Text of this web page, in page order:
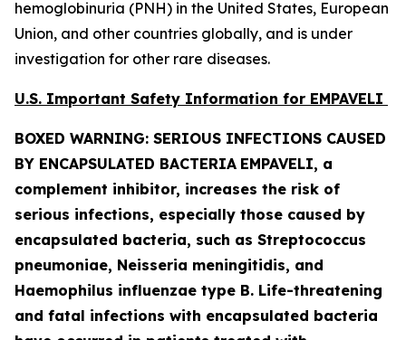
hemoglobinuria (PNH) in the United States, European
Union, and other countries globally, and is under
investigation for other rare diseases.
U.S. Important Safety Information for EMPAVELI
BOXED WARNING: SERIOUS INFECTIONS CAUSED
BY ENCAPSULATED BACTERIA EMPAVELI, a
complement inhibitor, increases the risk of
serious infections, especially those caused by
encapsulated bacteria, such as Streptococcus
pneumoniae, Neisseria meningitidis, and
Haemophilus influenzae type B. Life-threatening
and fatal infections with encapsulated bacteria